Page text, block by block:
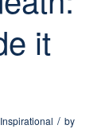
it
Inspirational / by